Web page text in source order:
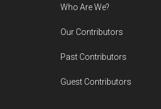
Who Are We?
Our Contributors
Past Contributors
Guest Contributors